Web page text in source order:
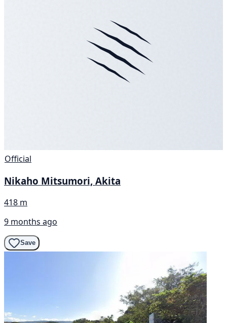
Official
Nikaho Mitsumori, Akita
418 m
9 months ago
Save